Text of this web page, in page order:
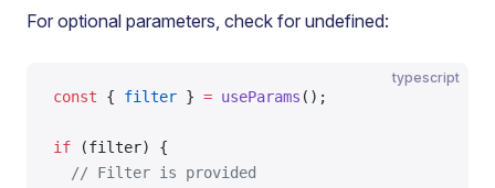
For optional parameters, check for undefined:
typescript
const { filter } = useParams ();
if (filter) {
  // Filter is provided